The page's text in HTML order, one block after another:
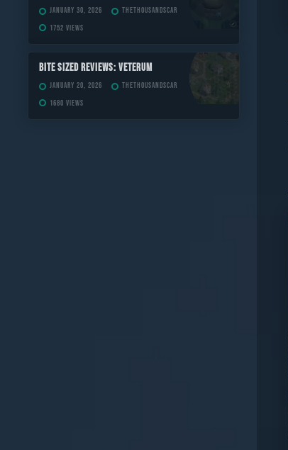
January 30, 2026
TheThousandScar
1752 views
Bite Sized Reviews: Veterum
January 20, 2026
TheThousandScar
1680 views